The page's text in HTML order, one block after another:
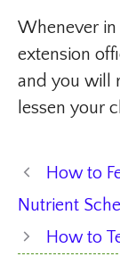
Whenever
extension
and you will
lessen your
How to
Nutrient
How to